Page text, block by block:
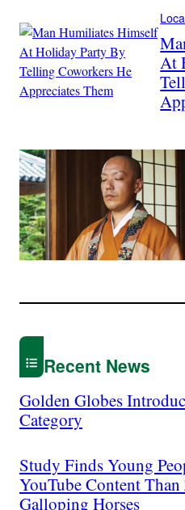
At
Recent News
Golden Globes
Category
Study Finds Young
YouTube Content
Galloping Horses